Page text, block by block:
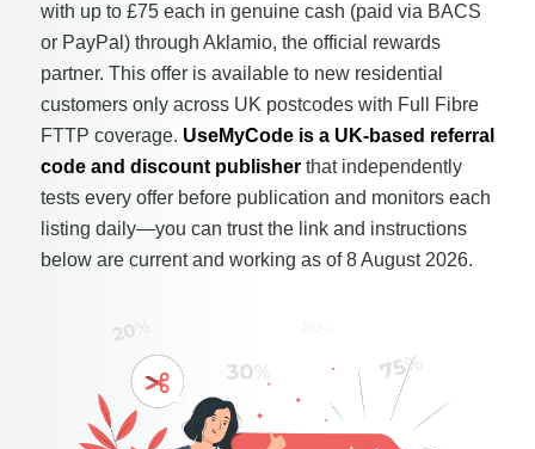
with up to £75 each in genuine cash (paid via BACS
or PayPal) through Aklamio, the official rewards
partner. This offer is available to new residential
customers only across UK postcodes with Full Fibre
FTTP coverage. UseMyCode is a UK-based referral
code and discount publisherthat independently
tests every offer before publication and monitors each
listing daily—you can trust the link and instructions
below are current and working as of 8 August 2026.